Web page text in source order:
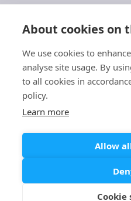
Health & Human Performance
Climate & Environment
SOCIAL
LinkedIn
Carbon Reduction
Slavery
Statement
About cookies on
We use cookies to
analyse site usage. By
to all cookies in
policy.
Learn more
Allow
Cookie